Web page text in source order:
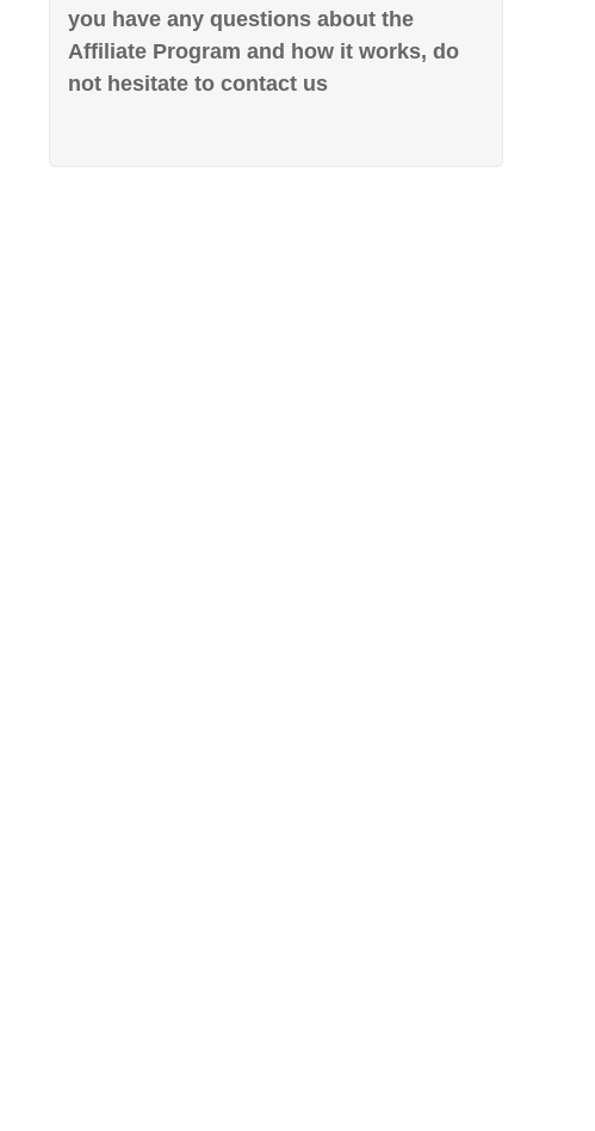
you have any questions about the
Affiliate Program and how it works, do
not hesitate to contact us